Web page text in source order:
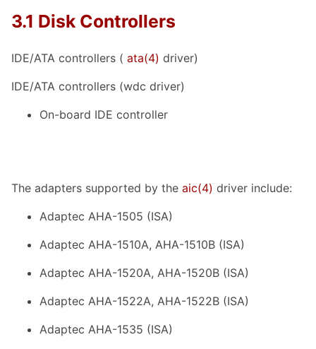
3.1 Disk Controllers
IDE/ATA controllers ( ata(4) driver)
IDE/ATA controllers (wdc driver)
On-board IDE controller
The adapters supported by the aic(4) driver include:
Adaptec AHA-1505 (ISA)
Adaptec AHA-1510A, AHA-1510B (ISA)
Adaptec AHA-1520A, AHA-1520B (ISA)
Adaptec AHA-1522A, AHA-1522B (ISA)
Adaptec AHA-1535 (ISA)